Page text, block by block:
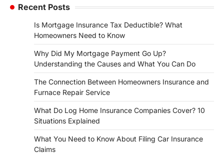
Recent Posts
Is Mortgage Insurance Tax Deductible? What
Homeowners Need to Know
Why Did My Mortgage Payment Go Up?
Understanding the Causes and What You Can Do
The Connection Between Homeowners Insurance and
Furnace Repair Service
What Do Log Home Insurance Companies Cover? 10
Situations Explained
What You Need to Know About Filing Car Insurance
Claims